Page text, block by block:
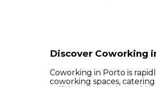
Discover Coworking
Coworking in Porto is
coworking spaces,